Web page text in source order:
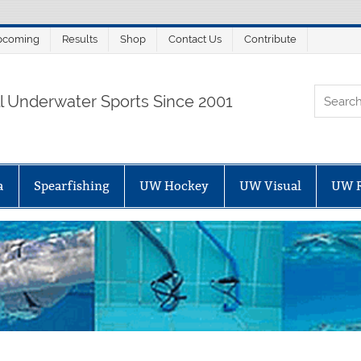
Results Shop Contact Us Contribute
Underwater Sports Since 2001
Spearfishing UW Hockey UW Visual UW